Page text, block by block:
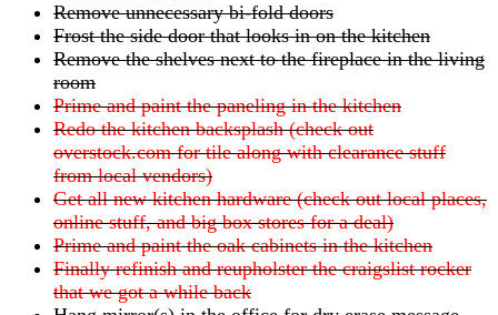
Remove unnecessary bi-fold doors
Frost the side door that looks in on the kitchen
Remove the shelves next to the fireplace in the living
room
Prime and paint the paneling in the kitchen
Redo the kitchen backsplash (check out
overstock.com for tile along with clearance stuff
from local vendors)
Get all new kitchen hardware (check out local places,
online stuff, and big box stores for a deal)
Prime and paint the oak cabinets in the kitchen
Finally refinish and reupholster the craigslist rocker
that we got a while back